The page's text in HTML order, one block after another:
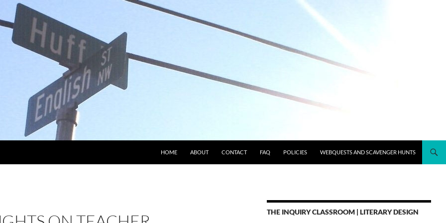
HOME ABOUT CONTACT FAQ POLICIES WEBQUESTS AND SCAVENGER HUNTS
THE INQUIRY CLASSROOM | LITERARY DESIGN